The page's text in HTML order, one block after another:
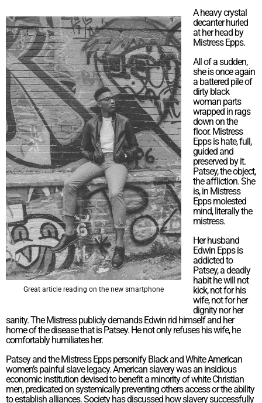
Great article reading on the new smartphone
A heavy crystal
decanter hurled
at her head by
Mistress Epps.
All of a sudden,
she is once again
a battered pile of
dirty black
woman parts
wrapped in rags
down on the
floor. Mistress
Epps is hate, full,
guided and
preserved by it.
Patsey, the object,
the affliction. She
is, in Mistress
Epps molested
mind, literally the
mistress.
Her husband
Edwin Epps is
addicted to
Patsey, a deadly
habit he will not
kick, not for his
wife, not for her
dignity nor her
sanity. The Mistress publicly demands Edwin rid himself and her
home of the disease that is Patsey. He not only refuses his wife, he
comfortably humiliates her.
Patsey and the Mistress Epps personify Black and White American
women’s painful slave legacy. American slavery was an insidious
economic institution devised to benefit a minority of white Christian
men, predicated on systemically preventing others access or the ability
to establish alliances. Society has discussed how slavery successfully